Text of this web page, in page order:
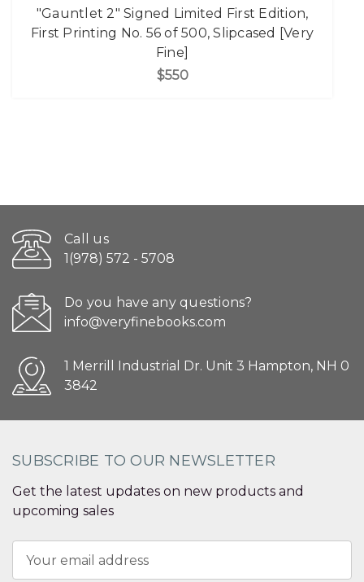
"Gauntlet 2" Signed Limited First Edition,
First Printing No. 56 of 500, Slipcased [Very
Fine]
$550
Call us
1(978) 572 - 5708
Do you have any questions?
info@veryfinebooks.com
1 Merrill Industrial Dr. Unit 3 Hampton, NH 0
3842
SUBSCRIBE TO OUR NEWSLETTER
Get the latest updates on new products and
upcoming sales
Address